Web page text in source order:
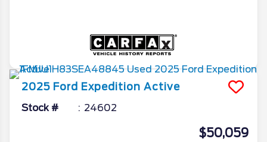
2025 Ford Expedition Active
Stock # 24602
$50,059